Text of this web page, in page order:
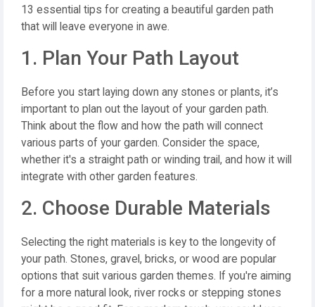
13 essential tips for creating a beautiful garden path
that will leave everyone in awe.
1. Plan Your Path Layout
Before you start laying down any stones or plants, it’s
important to plan out the layout of your garden path.
Think about the flow and how the path will connect
various parts of your garden. Consider the space,
whether it's a straight path or winding trail, and how it will
integrate with other garden features.
2. Choose Durable Materials
Selecting the right materials is key to the longevity of
your path. Stones, gravel, bricks, or wood are popular
options that suit various garden themes. If you're aiming
for a more natural look, river rocks or stepping stones